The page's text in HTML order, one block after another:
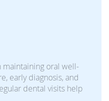
maintaining oral well-
early diagnosis, and
dental visits help